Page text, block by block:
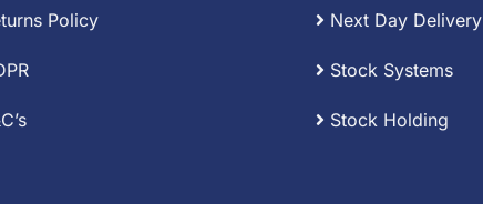
Policy Next Day Delivery
Stock Systems
Stock Holding